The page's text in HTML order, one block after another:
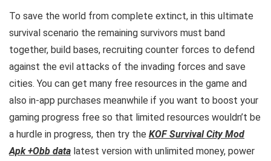
To save the world from complete extinct, in this ultimate
survival scenario the remaining survivors must band
together, build bases, recruiting counter forces to defend
against the evil attacks of the invading forces and save
cities. You can get many free resources in the game and
also in-app purchases meanwhile if you want to boost your
gaming progress free so that limited resources wouldn’t be
a hurdle in progress, then try the KOF Survival City Mod
Apk +Obb data latest version with unlimited money, power